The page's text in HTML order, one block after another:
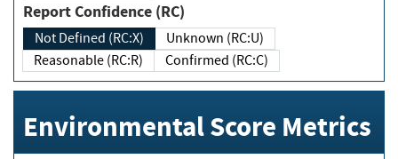
Report Confidence (RC)
Not Defined (RC:X)
Unknown (RC:U)
Reasonable (RC:R)
Confirmed (RC:C)
Environmental Score Metrics